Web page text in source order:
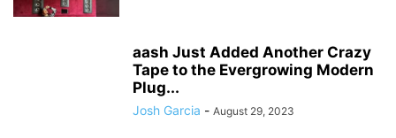
aash Just Added Another Crazy
Tape to the Evergrowing Modern
Plug...
Josh Garcia - August 29, 2023